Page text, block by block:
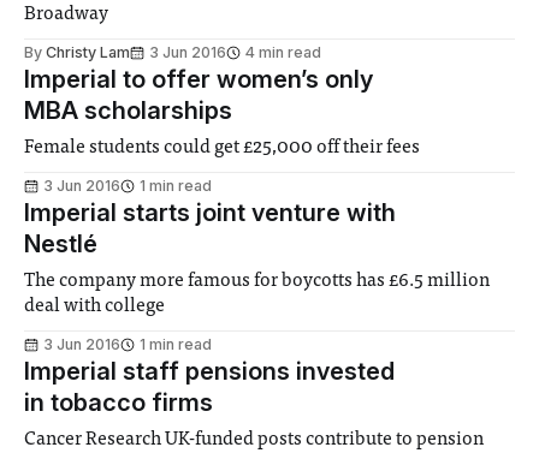
Broadway
By Christy Lam 3 Jun 2016 4 min read
Imperial to offer women’s only
MBA scholarships
Female students could get £25,000 off their fees
3 Jun 2016 1 min read
Imperial starts joint venture with
Nestlé
The company more famous for boycotts has £6.5 million
deal with college
3 Jun 2016 1 min read
Imperial staff pensions invested
in tobacco firms
Cancer Research UK-funded posts contribute to pension